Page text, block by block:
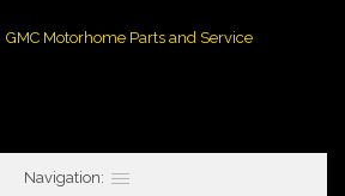
GMC Motorhome Parts and Service
Navigation: